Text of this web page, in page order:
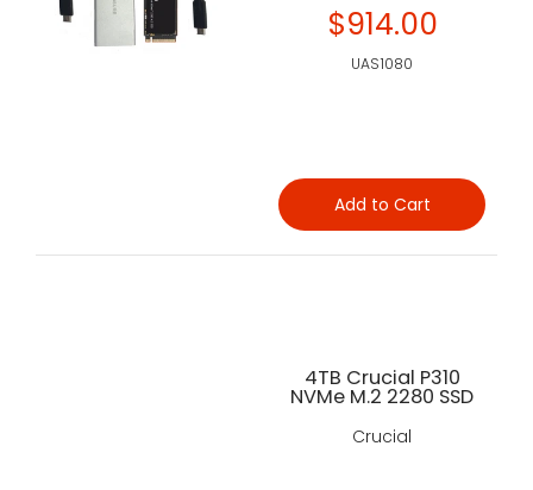
$914.00
UAS1080
Add to Cart
4TB Crucial P310
NVMe M.2 2280 SSD
Crucial